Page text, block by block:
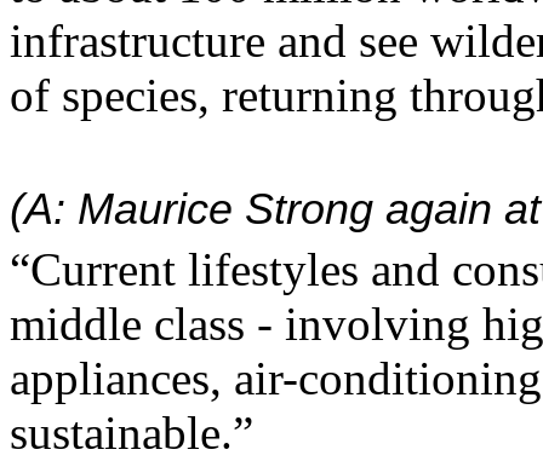
infrastructure and see
of species, returning
(A: Maurice Strong again
“Current lifestyles and
middle class - involving
appliances, air-
sustainable.”